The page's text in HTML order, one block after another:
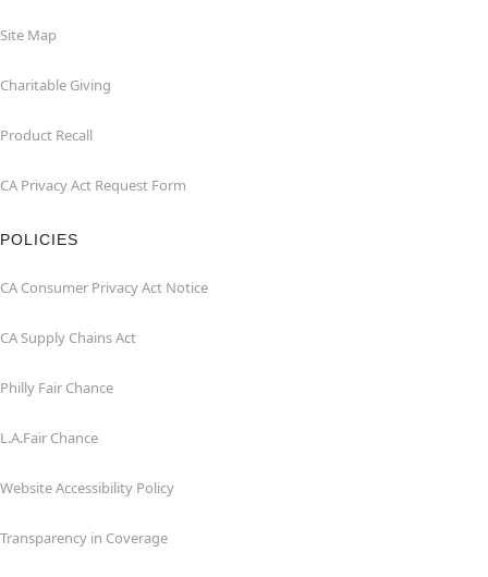
Site Map
Charitable Giving
Product Recall
CA Privacy Act Request Form
POLICIES
CA Consumer Privacy Act Notice
CA Supply Chains Act
Philly Fair Chance
L.A.Fair Chance
Website Accessibility Policy
Transparency in Coverage